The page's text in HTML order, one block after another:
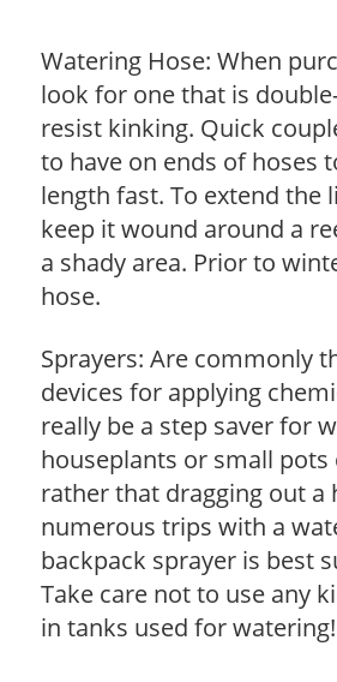
Watering Hose: When
look for one that is
resist kinking. Quick
to have on ends of hoses
length fast. To extend the
keep it wound around a
a shady area. Prior to
hose.
Sprayers: Are commonly
devices for applying
really be a step saver for
houseplants or small pots
rather that dragging out a
numerous trips with a
backpack sprayer is best
Take care not to use any
in tanks used for watering!